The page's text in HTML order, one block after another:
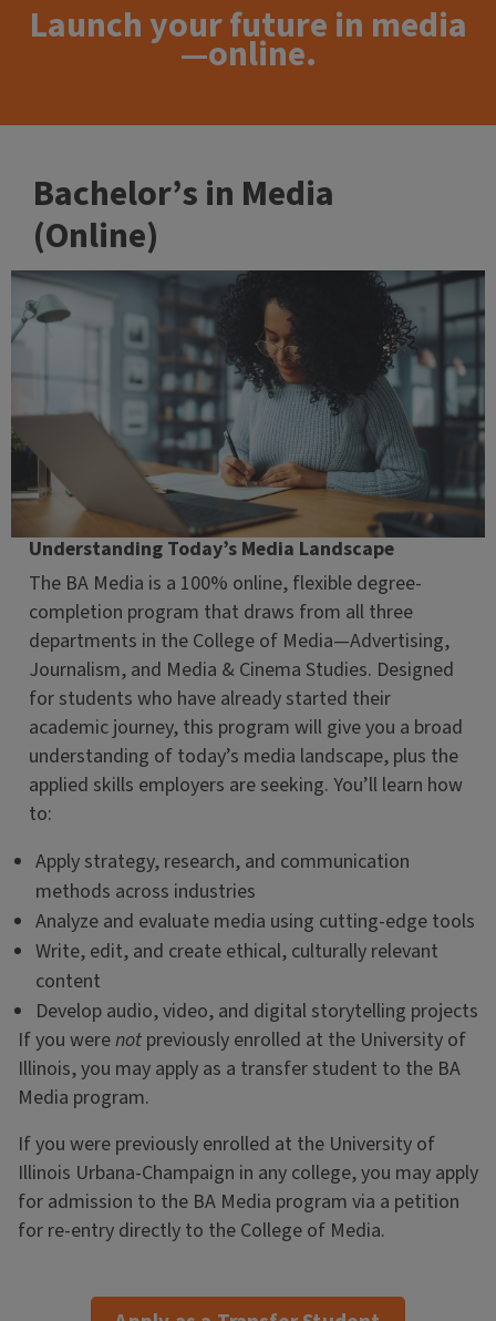
Launch your future in media
—online.
Bachelor’s in Media
(Online)
Understanding Today’s Media Landscape
The BA Media is a 100% online, flexible degree-
completion program that draws from all three
departments in the College of Media—Advertising,
Journalism, and Media & Cinema Studies. Designed
for students who have already started their
academic journey, this program will give you a broad
understanding of today’s media landscape, plus the
applied skills employers are seeking. You’ll learn how
to:
Apply strategy, research, and communication
methods across industries
Analyze and evaluate media using cutting-edge tools
Write, edit, and create ethical, culturally relevant
content
Develop audio, video, and digital storytelling projects
If you werenot previously enrolled at the University of
Illinois, you may apply as a transfer student to the BA
Media program.
If you were previously enrolled at the University of
Illinois Urbana-Champaign in any college, you may apply
for admission to the BA Media program via a petition
for re-entry directly to the College of Media.